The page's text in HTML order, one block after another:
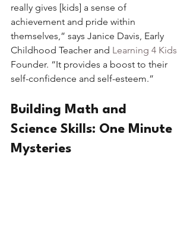
really gives [kids] a sense of
achievement and pride within
themselves,” says Janice Davis, Early
Childhood Teacher and Learning 4 Kids
Founder. “It provides a boost to their
self-confidence and self-esteem.”
Building Math and
Science Skills: One Minute
Mysteries